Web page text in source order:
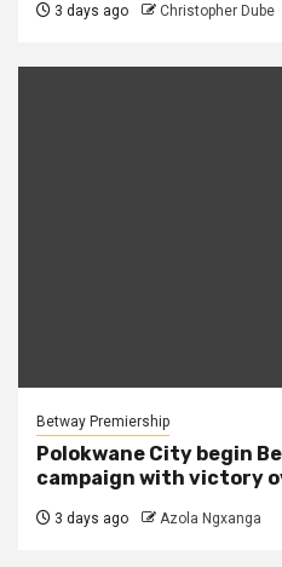
3 days ago Christopher Dube
Betway Premiership
Polokwane City begin
campaign with victory
3 days ago Azola Ngxanga